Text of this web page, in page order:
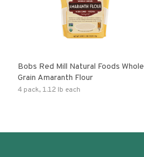
Bobs Red Mill Natural Foods Whole
Grain Amaranth Flour
4 pack, 1.12 lb each